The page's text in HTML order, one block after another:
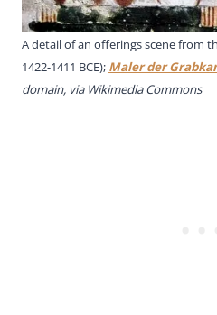
A detail of an offerings scene from
1422-1411 BCE); Maler der
domain, via Wikimedia Commons